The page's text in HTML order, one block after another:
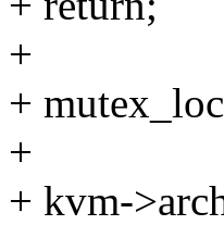
+
+
+
+ kvm-